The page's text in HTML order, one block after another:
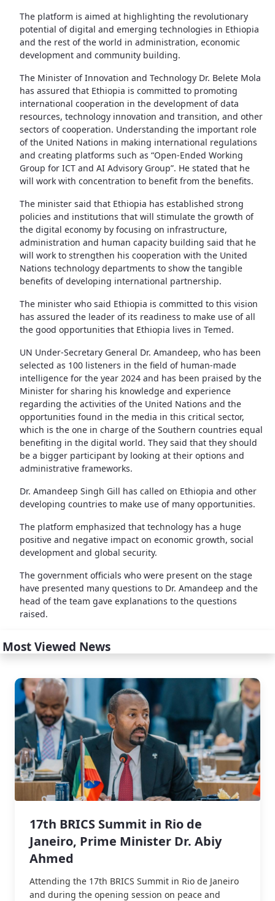
The platform is aimed at highlighting the revolutionary
potential of digital and emerging technologies in Ethiopia
and the rest of the world in administration, economic
development and community building.
The Minister of Innovation and Technology Dr. Belete Mola
has assured that Ethiopia is committed to promoting
international cooperation in the development of data
resources, technology innovation and transition, and other
sectors of cooperation. Understanding the important role
of the United Nations in making international regulations
and creating platforms such as “Open-Ended Working
Group for ICT and AI Advisory Group”. He stated that he
will work with concentration to benefit from the benefits.
The minister said that Ethiopia has established strong
policies and institutions that will stimulate the growth of
the digital economy by focusing on infrastructure,
administration and human capacity building said that he
will work to strengthen his cooperation with the United
Nations technology departments to show the tangible
benefits of developing international partnership.
The minister who said Ethiopia is committed to this vision
has assured the leader of its readiness to make use of all
the good opportunities that Ethiopia lives in Temed.
UN Under-Secretary General Dr. Amandeep, who has been
selected as 100 listeners in the field of human-made
intelligence for the year 2024 and has been praised by the
Minister for sharing his knowledge and experience
regarding the activities of the United Nations and the
opportunities found in the media in this critical sector,
which is the one in charge of the Southern countries equal
benefiting in the digital world. They said that they should
be a bigger participant by looking at their options and
administrative frameworks.
Dr. Amandeep Singh Gill has called on Ethiopia and other
developing countries to make use of many opportunities.
The platform emphasized that technology has a huge
positive and negative impact on economic growth, social
development and global security.
The government officials who were present on the stage
have presented many questions to Dr. Amandeep and the
head of the team gave explanations to the questions
raised.
Most Viewed News
17th BRICS Summit in Rio de
Janeiro, Prime Minister Dr. Abiy
Ahmed
Attending the 17th BRICS Summit in Rio de Janeiro
and during the opening session on peace and